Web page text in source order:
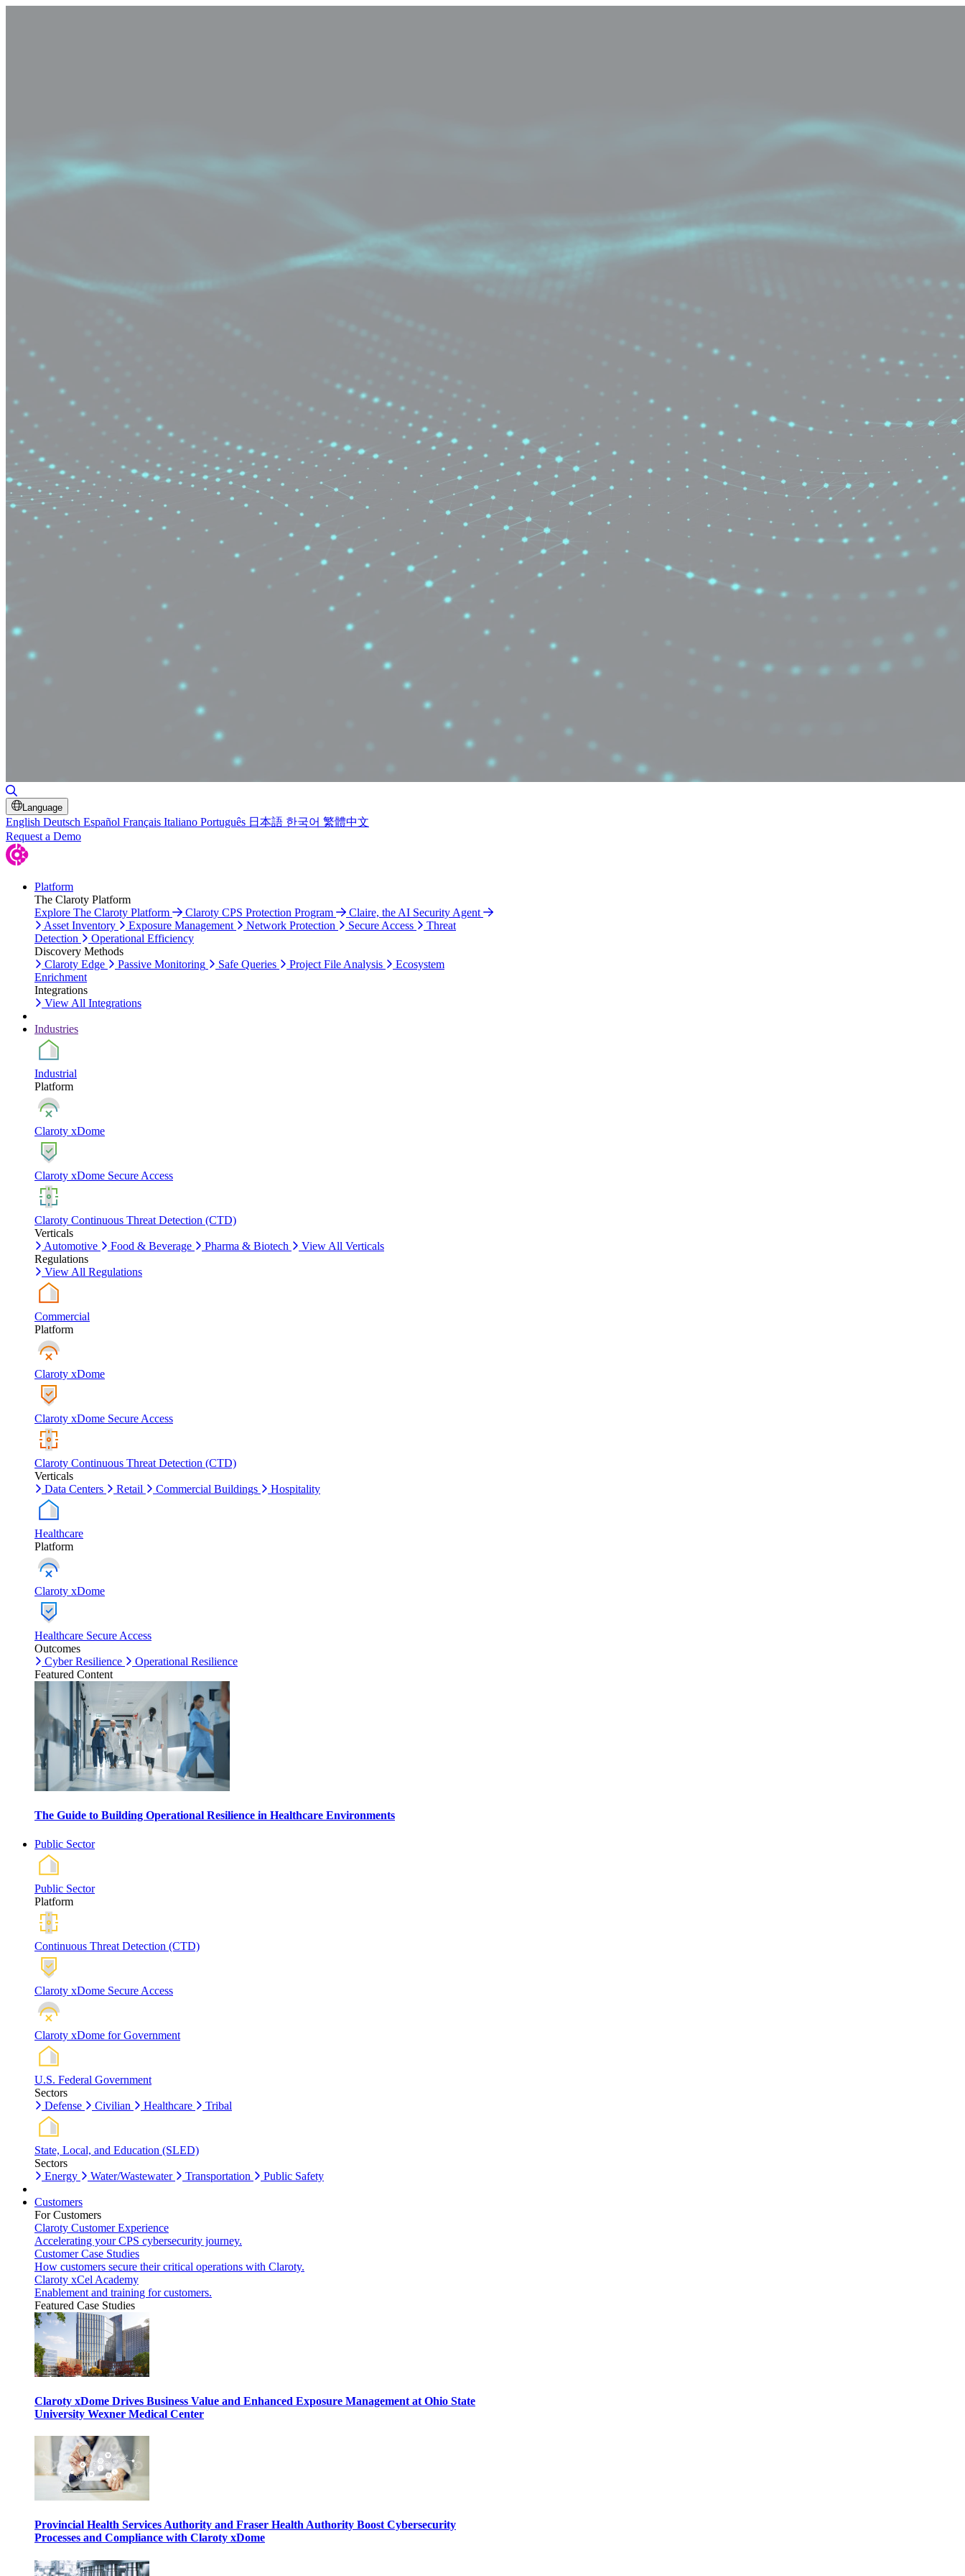
Language
English Deutsch Español Français Italiano Português 日本語 한국어 繁體中文
Request a Demo
Platform
The Claroty Platform
Explore The Claroty Platform
Claroty CPS Protection Program
Claire, the AI Security Agent
Asset Inventory
Exposure Management Network Protection Secure Access
Threat
Detection
Operational Efficiency
Discovery Methods
Claroty Edge
Passive Monitoring Safe Queries Project File Analysis
Ecosystem
Enrichment
Integrations
View All Integrations
Industries
Industrial
Platform
Claroty xDome
Claroty xDome Secure Access
Claroty Continuous Threat Detection (CTD)
Verticals
Automotive
Food & Beverage Pharma & Biotech
View All Verticals
Regulations
View All Regulations
Commercial
Platform
Claroty xDome
Claroty xDome Secure Access
Claroty Continuous Threat Detection (CTD)
Verticals
Data Centers
Retail Commercial Buildings Hospitality
Healthcare
Platform
Claroty xDome
Healthcare Secure Access
Outcomes
Cyber Resilience
Operational Resilience
Featured Content
The Guide to Building Operational Resilience in Healthcare Environments
Public Sector
Public Sector
Platform
Continuous Threat Detection (CTD)
Claroty xDome Secure Access
Claroty xDome for Government
U.S. Federal Government
Sectors
Defense
Civilian Healthcare Tribal
State, Local, and Education (SLED)
Sectors
Energy
Water/Wastewater Transportation Public Safety
Customers
For Customers
Claroty Customer Experience
Accelerating your CPS cybersecurity journey.
Customer Case Studies
How customers secure their critical operations with Claroty.
Claroty xCel Academy
Enablement and training for customers.
Featured Case Studies
Claroty xDome Drives Business Value and Enhanced Exposure Management at Ohio State
University Wexner Medical Center
Provincial Health Services Authority and Fraser Health Authority Boost Cybersecurity
Processes and Compliance with Claroty xDome